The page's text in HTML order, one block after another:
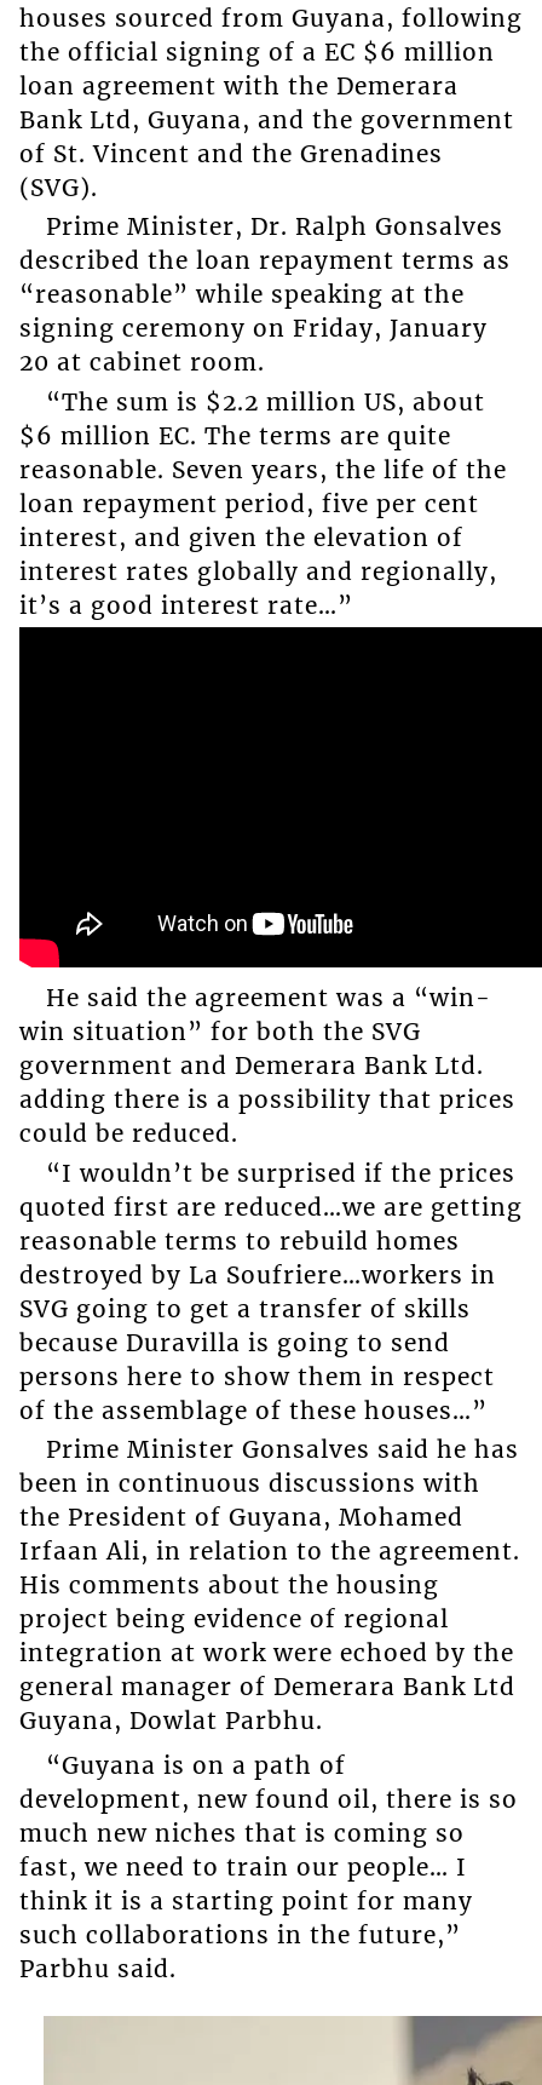
houses sourced from Guyana, following
the official signing of a EC $6 million
loan agreement with the Demerara
Bank Ltd, Guyana, and the government
of St. Vincent and the Grenadines
(SVG).
Prime Minister, Dr. Ralph Gonsalves
described the loan repayment terms as
“reasonable” while speaking at the
signing ceremony on Friday, January
20 at cabinet room.
“The sum is $2.2 million US, about
$6 million EC. The terms are quite
reasonable. Seven years, the life of the
loan repayment period, five per cent
interest, and given the elevation of
interest rates globally and regionally,
it’s a good interest rate…”
He said the agreement was a “win-
win situation” for both the SVG
government and Demerara Bank Ltd.
adding there is a possibility that prices
could be reduced.
“I wouldn’t be surprised if the prices
quoted first are reduced…we are getting
reasonable terms to rebuild homes
destroyed by La Soufriere…workers in
SVG going to get a transfer of skills
because Duravilla is going to send
persons here to show them in respect
of the assemblage of these houses…”
Prime Minister Gonsalves said he has
been in continuous discussions with
the President of Guyana, Mohamed
Irfaan Ali, in relation to the agreement.
His comments about the housing
project being evidence of regional
integration at work were echoed by the
general manager of Demerara Bank Ltd
Guyana, Dowlat Parbhu.
“Guyana is on a path of
development, new found oil, there is so
much new niches that is coming so
fast, we need to train our people… I
think it is a starting point for many
such collaborations in the future,”
Parbhu said.